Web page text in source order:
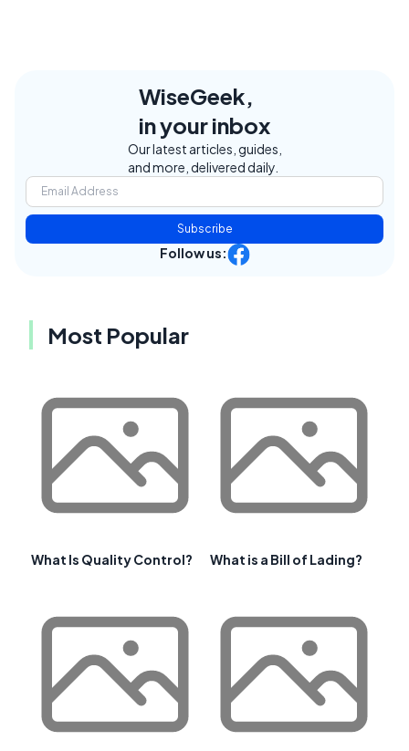
WiseGeek,
in your inbox
Our latest articles, guides,
and more, delivered daily.
Subscribe
Follow us:
Most Popular
What Is Quality Control? What is a Bill of Lading?